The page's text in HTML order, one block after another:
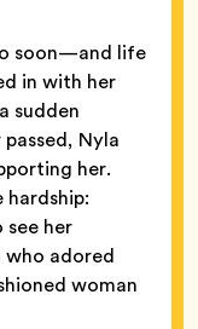
soon—and life
in with her
sudden
Nyla
her.
see her
who adored
woman